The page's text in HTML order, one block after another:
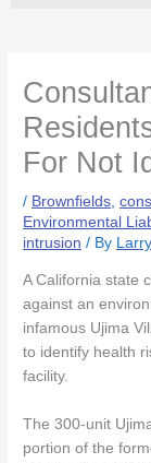
For Not
/ Brownfields ,
Environmental
intrusion / By
A California state
against an
infamous Ujima
to identify health
facility.
The 300-unit
portion of the